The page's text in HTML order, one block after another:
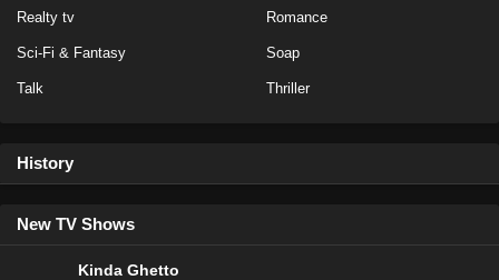
Realty tv Romance
Sci-Fi & Fantasy Soap
Talk Thriller
History
New TV Shows
Kinda Ghetto